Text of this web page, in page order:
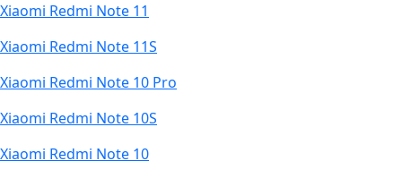
Xiaomi Redmi Note 11
Xiaomi Redmi Note 11S
Xiaomi Redmi Note 10 Pro
Xiaomi Redmi Note 10S
Xiaomi Redmi Note 10